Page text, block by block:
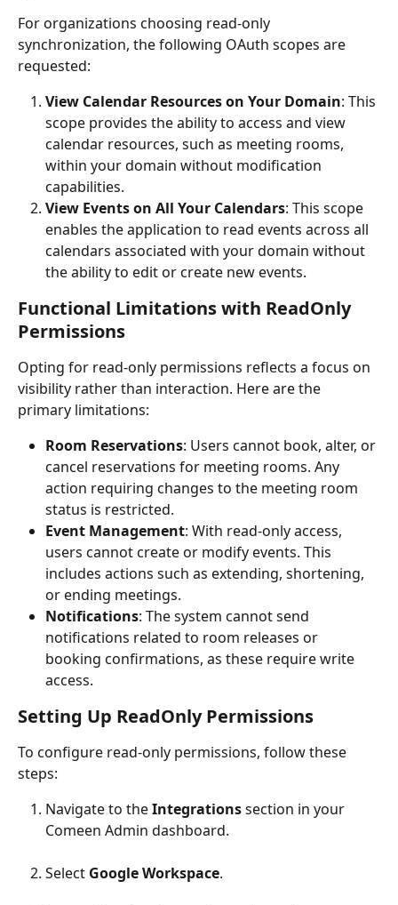
For organizations choosing read-only
synchronization, the following OAuth scopes are
requested:
View Calendar Resources on Your Domain: This
scope provides the ability to access and view
calendar resources, such as meeting rooms,
within your domain without modification
capabilities.
View Events on All Your Calendars: This scope
enables the application to read events across all
calendars associated with your domain without
the ability to edit or create new events.
Functional Limitations with ReadOnly
Permissions
Opting for read-only permissions reflects a focus on
visibility rather than interaction. Here are the
primary limitations:
Room Reservations: Users cannot book, alter, or
cancel reservations for meeting rooms. Any
action requiring changes to the meeting room
status is restricted.
Event Management: With read-only access,
users cannot create or modify events. This
includes actions such as extending, shortening,
or ending meetings.
Notifications: The system cannot send
notifications related to room releases or
booking confirmations, as these require write
access.
Setting Up ReadOnly Permissions
To configure read-only permissions, follow these
steps:
Navigate to the Integrations section in your
Comeen Admin dashboard.
Select Google Workspace.